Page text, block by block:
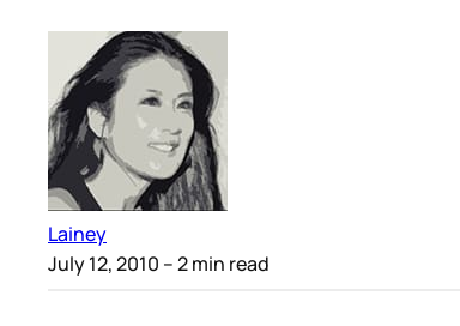
Lainey
July 12, 2010 – 2 min read